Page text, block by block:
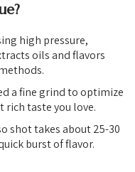
high pressure,
oils and flavors
a fine grind to optimize
rich taste you love.
shot takes about 25-30
burst of flavor.